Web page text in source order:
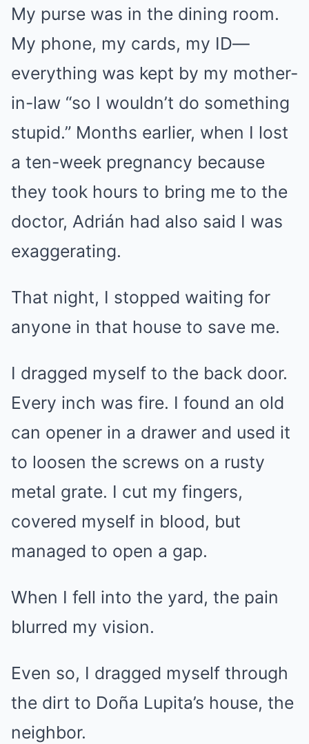
My purse was in the dining room.
My phone, my cards, my ID—
everything was kept by my mother-
in-law “so I wouldn’t do something
stupid.” Months earlier, when I lost
a ten-week pregnancy because
they took hours to bring me to the
doctor, Adrián had also said I was
exaggerating.
That night, I stopped waiting for
anyone in that house to save me.
I dragged myself to the back door.
Every inch was fire. I found an old
can opener in a drawer and used it
to loosen the screws on a rusty
metal grate. I cut my fingers,
covered myself in blood, but
managed to open a gap.
When I fell into the yard, the pain
blurred my vision.
Even so, I dragged myself through
the dirt to Doña Lupita’s house, the
neighbor.